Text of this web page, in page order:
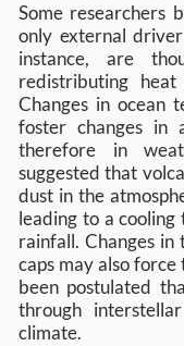
Some researchers
only external
instance, are
redistributing
Changes in ocean
foster changes in
therefore in
suggested that
dust in the
leading to a
rainfall. Changes
caps may also force
been postulated
through
climate.